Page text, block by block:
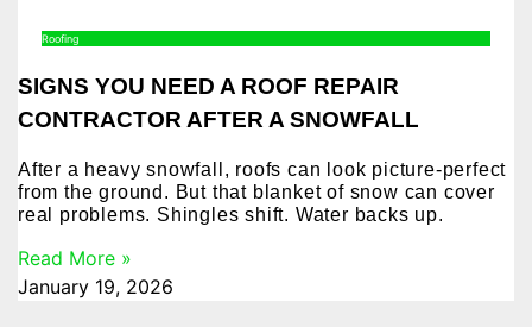
Roofing
SIGNS YOU NEED A ROOF REPAIR
CONTRACTOR AFTER A SNOWFALL
After a heavy snowfall, roofs can look picture-perfect
from the ground. But that blanket of snow can cover
real problems. Shingles shift. Water backs up.
Read More »
January 19, 2026